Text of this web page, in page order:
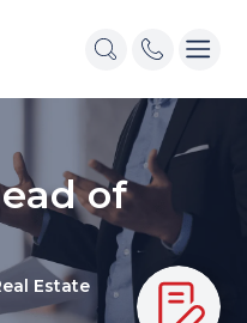
of
Estate